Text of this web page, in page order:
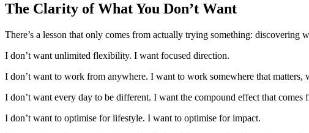
The Clarity of What You Don’t Want
There’s a lesson that only comes from actually trying something: discovering
I don’t want unlimited flexibility. I want focused direction.
I don’t want to work from anywhere. I want to work somewhere that matters,
I don’t want every day to be different. I want the compound effect that
I don’t want to optimise for lifestyle. I want to optimise for impact.